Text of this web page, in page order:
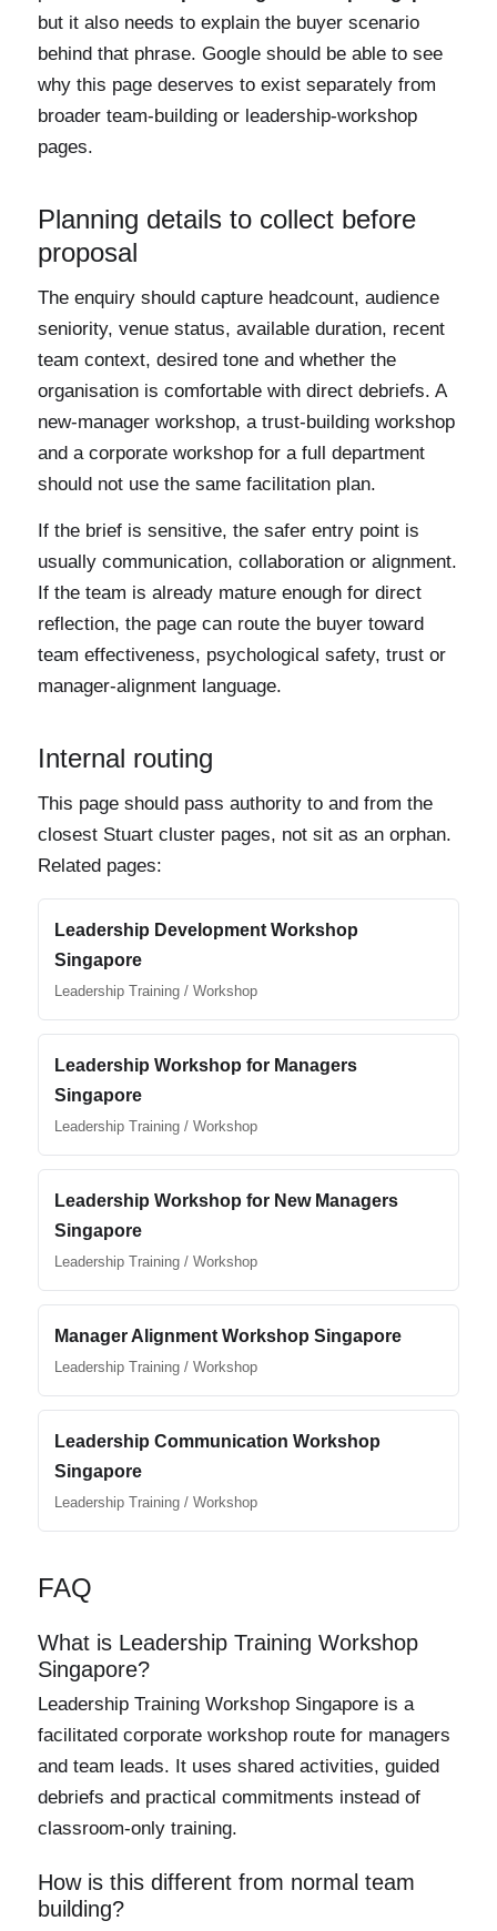
but it also needs to explain the buyer scenario
behind that phrase. Google should be able to see
why this page deserves to exist separately from
broader team-building or leadership-workshop
pages.
Planning details to collect before
proposal
The enquiry should capture headcount, audience
seniority, venue status, available duration, recent
team context, desired tone and whether the
organisation is comfortable with direct debriefs. A
new-manager workshop, a trust-building workshop
and a corporate workshop for a full department
should not use the same facilitation plan.
If the brief is sensitive, the safer entry point is
usually communication, collaboration or alignment.
If the team is already mature enough for direct
reflection, the page can route the buyer toward
team effectiveness, psychological safety, trust or
manager-alignment language.
Internal routing
This page should pass authority to and from the
closest Stuart cluster pages, not sit as an orphan.
Related pages:
Leadership Development Workshop
Singapore
Leadership Training / Workshop
Leadership Workshop for Managers
Singapore
Leadership Training / Workshop
Leadership Workshop for New Managers
Singapore
Leadership Training / Workshop
Manager Alignment Workshop Singapore
Leadership Training / Workshop
Leadership Communication Workshop
Singapore
Leadership Training / Workshop
FAQ
What is Leadership Training Workshop
Singapore?
Leadership Training Workshop Singapore is a
facilitated corporate workshop route for managers
and team leads. It uses shared activities, guided
debriefs and practical commitments instead of
classroom-only training.
How is this different from normal team
building?